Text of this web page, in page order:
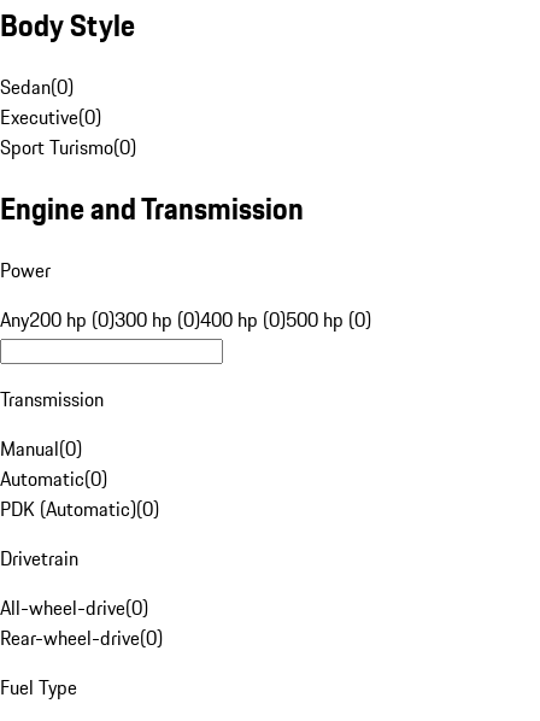
Body Style
Sedan(0)
Executive(0)
Sport Turismo(0)
Engine and Transmission
Power
Any200 hp (0)300 hp (0)400 hp (0)500 hp (0)
Transmission
Manual(0)
Automatic(0)
PDK (Automatic)(0)
Drivetrain
All-wheel-drive(0)
Rear-wheel-drive(0)
Fuel Type